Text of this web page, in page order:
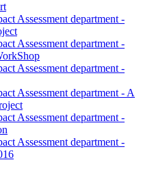
Assessment department -
Assessment department -
Assessment department -
Assessment department - A
Assessment department -
Assessment department -